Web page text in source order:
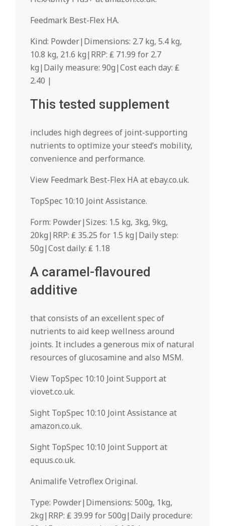
Feedmark Best-Flex HA.
Kind: Powder|Dimensions: 2.7 kg, 5.4 kg,
10.8 kg, 21.6 kg|RRP: ₤ 71.99 for 2.7
kg|Daily measure: 90g|Cost each day: ₤
2.40 |
This tested supplement
includes high degrees of joint-supporting
nutrients to optimize your steed’s mobility,
convenience and performance.
View Feedmark Best-Flex HA at ebay.co.uk.
TopSpec 10:10 Joint Assistance.
Form: Powder|Sizes: 1.5 kg, 3kg, 9kg,
20kg|RRP: ₤ 35.25 for 1.5 kg|Daily step:
50g|Cost daily: ₤ 1.18
A caramel-flavoured
additive
that consists of an excellent spec of
nutrients to aid keep wellness around
joints. It includes a generous mix of natural
resources of glucosamine and also MSM.
View TopSpec 10:10 Joint Support at
viovet.co.uk.
Sight TopSpec 10:10 Joint Assistance at
amazon.co.uk.
Sight TopSpec 10:10 Joint Support at
equus.co.uk.
Animalife Vetroflex Original.
Type: Powder|Dimensions: 500g, 1kg,
2kg|RRP: ₤ 39.99 for 500g|Daily procedure: